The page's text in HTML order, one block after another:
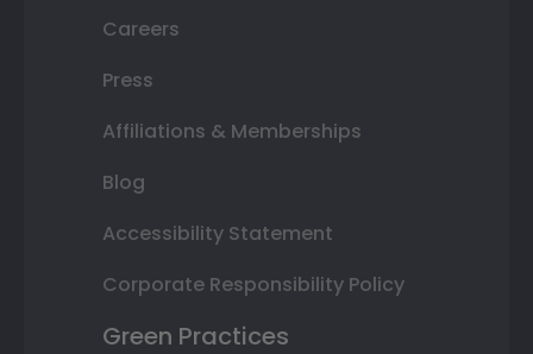
Careers
Press
Affiliations & Memberships
Blog
Accessibility Statement
Corporate Responsibility Policy
Green Practices